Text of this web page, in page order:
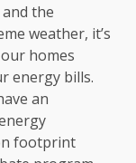
the
weather, it’s
homes
energy bills.
an
footprint